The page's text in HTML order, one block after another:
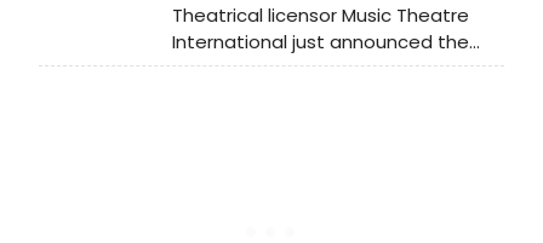
Theatrical licensor Music Theatre
International just announced the
licensing availability of Sister Act SR.